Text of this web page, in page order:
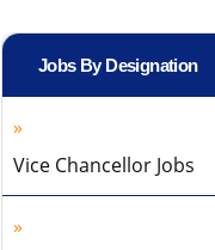
Jobs By Designation
Vice Chancellor Jobs